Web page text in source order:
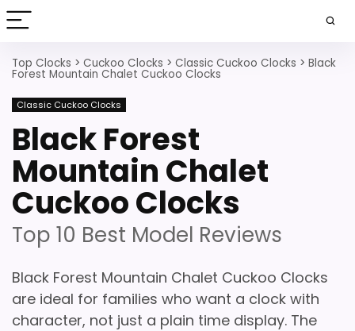
Top Clocks > Cuckoo Clocks > Classic Cuckoo Clocks > Black
Forest Mountain Chalet Cuckoo Clocks
Classic Cuckoo Clocks
Black Forest
Mountain Chalet
Cuckoo Clocks
Top 10 Best Model Reviews
Black Forest Mountain Chalet Cuckoo Clocks
are ideal for families who want a clock with
character, not just a plain time display. The